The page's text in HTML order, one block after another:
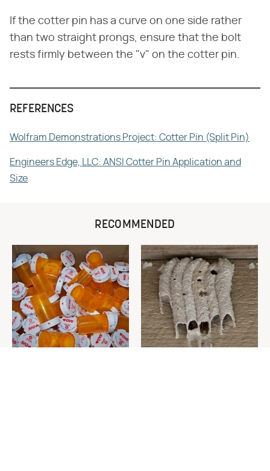
If the cotter pin has a curve on one side rather
than two straight prongs, ensure that the bolt
rests firmly between the "v" on the cotter pin.
REFERENCES
Wolfram Demonstrations Project: Cotter Pin (Split Pin)
Engineers Edge, LLC: ANSI Cotter Pin Application and
Size
RECOMMENDED